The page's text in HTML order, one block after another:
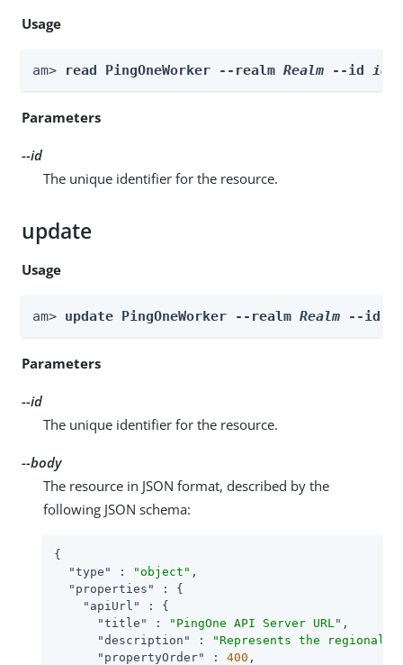
Usage
am> read PingOneWorker --realm Realm --id id
Parameters
--id
The unique identifier for the resource.
update
Usage
am> update PingOneWorker --realm Realm --id
Parameters
--id
The unique identifier for the resource.
--body
The resource in JSON format, described by the
following JSON schema:
{
"type"
: "object" ,
"properties"
: {
"apiUrl"
: {
"title"
: "PingOne API Server URL" ,
"description"
:
"Represents the regional
"propertyOrder"
: 400 ,